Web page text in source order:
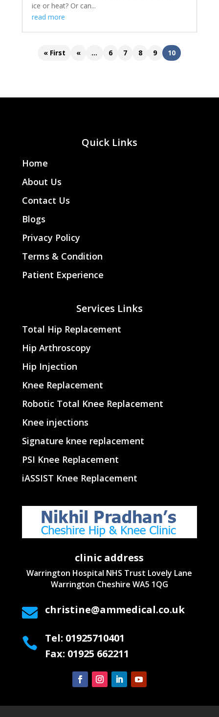
ice or heat? Or can...
read more
« First « ... 6 7 8 9 10
Quick Links
Home
About Us
Contact Us
Blogs
Privacy Policy
Terms & Condition
Patient Experience
Services Links
Total Hip Replacement
Hip Arthroscopy
Hip Injection
Knee Replacement
Robotic Total Knee Replacement
Knee injections
Signature knee replacement
PSI Knee Replacement
iASSIST Knee Replacement
clinic address
Warrington Hospital NHS Trust Lovely Lane
Warrington Cheshire WA5 1QG
 christine@ammedical.co.uk

Tel: 01925710401
Fax: 01925 662211